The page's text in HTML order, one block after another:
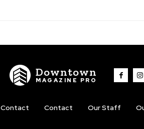
Downtown
MAGAZINE PRO
Contact Contact Our Staff